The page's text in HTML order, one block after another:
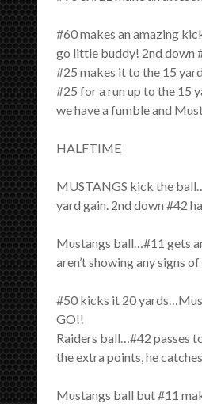
#60 makes an amazing
go little buddy! 2nd down
#25 makes it to the 15
#25 for a run up to the 15
we have a fumble and
HALFTIME
MUSTANGS kick the
yard gain. 2nd down #42
Mustangs ball…#11 gets
aren’t showing any signs
#50 kicks it 20
GO!!
Raiders ball…#42 passes
the extra points, he
Mustangs ball but #11